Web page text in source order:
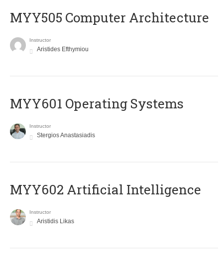
MYY505 Computer Architecture
Instructor
Aristides Efthymiou
MYY601 Operating Systems
Instructor
Stergios Anastasiadis
MYY602 Artificial Intelligence
Instructor
Aristidis Likas